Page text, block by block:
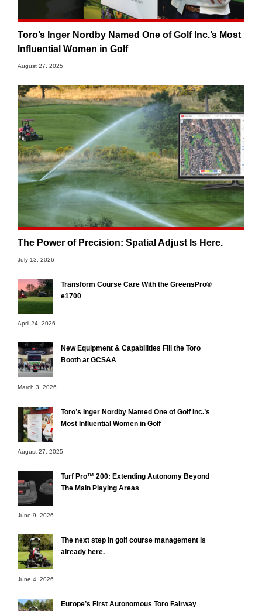
Toro’s Inger Nordby Named One of Golf Inc.’s Most
Influential Women in Golf
August 27, 2025
The Power of Precision: Spatial Adjust Is Here.
July 13, 2026
Transform Course Care With the GreensPro®
e1700
April 24, 2026
New Equipment & Capabilities Fill the Toro
Booth at GCSAA
March 3, 2026
Toro’s Inger Nordby Named One of Golf Inc.’s
Most Influential Women in Golf
August 27, 2025
Turf Pro™ 200: Extending Autonomy Beyond
The Main Playing Areas
June 9, 2026
The next step in golf course management is
already here.
June 4, 2026
Europe’s First Autonomous Toro Fairway